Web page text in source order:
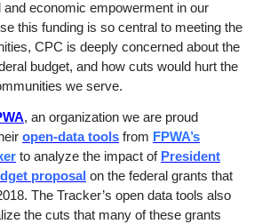
and economic empowerment in our
this funding is so central to meeting the
CPC is deeply concerned about the
budget, and how cuts would hurt the
we serve.
, an organization we are proud
open-data tools from FPWA’s
to analyze the impact of President
proposal on the federal grants that
The Tracker’s open data tools also
the cuts that many of these grants